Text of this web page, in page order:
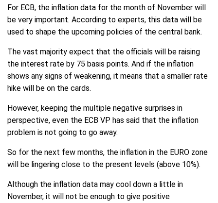
For ECB, the inflation data for the month of November will
be very important. According to experts, this data will be
used to shape the upcoming policies of the central bank.
The vast majority expect that the officials will be raising
the interest rate by 75 basis points. And if the inflation
shows any signs of weakening, it means that a smaller rate
hike will be on the cards.
However, keeping the multiple negative surprises in
perspective, even the ECB VP has said that the inflation
problem is not going to go away.
So for the next few months, the inflation in the EURO zone
will be lingering close to the present levels (above 10%).
Although the inflation data may cool down a little in
November, it will not be enough to give positive